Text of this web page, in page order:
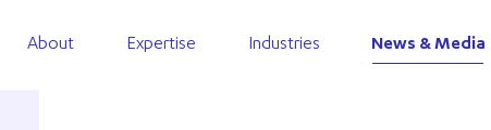
About Expertise Industries News & Media